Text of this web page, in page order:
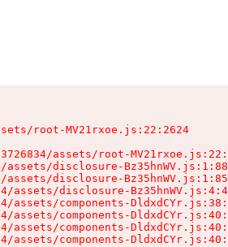
root-MV21rxoe.js:22:2624
assets/root-
disclosure-
disclosure-
assets/disclosure-
assets/components-
assets/components-
assets/components-
assets/components-